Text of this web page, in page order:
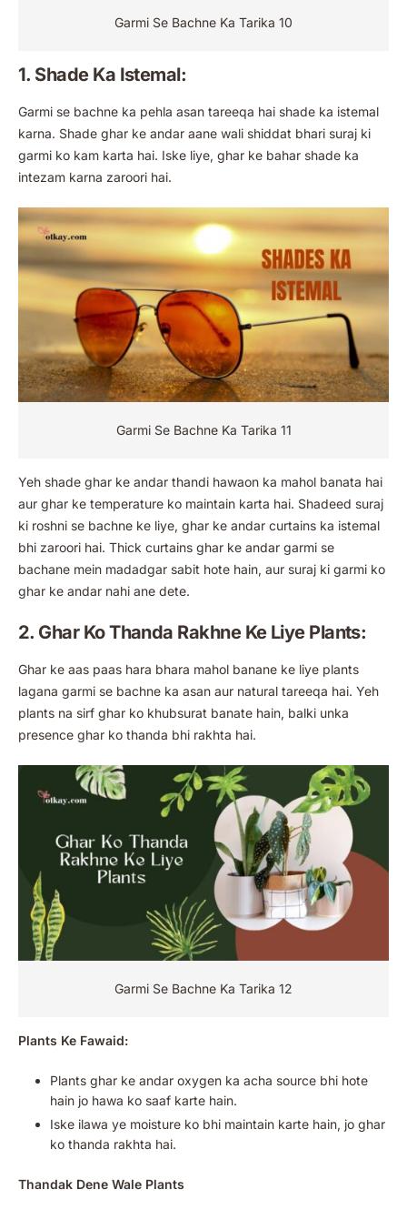
Garmi Se Bachne Ka Tarika 10
1. Shade Ka Istemal:
Garmi se bachne ka pehla asan tareeqa hai shade ka istemal
karna. Shade ghar ke andar aane wali shiddat bhari suraj ki
garmi ko kam karta hai. Iske liye, ghar ke bahar shade ka
intezam karna zaroori hai.
Garmi Se Bachne Ka Tarika 11
Yeh shade ghar ke andar thandi hawaon ka mahol banata hai
aur ghar ke temperature ko maintain karta hai. Shadeed suraj
ki roshni se bachne ke liye, ghar ke andar curtains ka istemal
bhi zaroori hai. Thick curtains ghar ke andar garmi se
bachane mein madadgar sabit hote hain, aur suraj ki garmi ko
ghar ke andar nahi ane dete.
2. Ghar Ko Thanda Rakhne Ke Liye Plants:
Ghar ke aas paas hara bhara mahol banane ke liye plants
lagana garmi se bachne ka asan aur natural tareeqa hai. Yeh
plants na sirf ghar ko khubsurat banate hain, balki unka
presence ghar ko thanda bhi rakhta hai.
Garmi Se Bachne Ka Tarika 12
Plants Ke Fawaid:
Plants ghar ke andar oxygen ka acha source bhi hote
hain jo hawa ko saaf karte hain.
Iske ilawa ye moisture ko bhi maintain karte hain, jo ghar
ko thanda rakhta hai.
Thandak Dene Wale Plants